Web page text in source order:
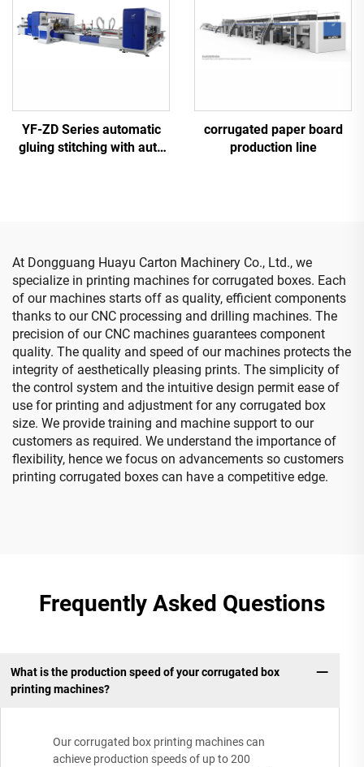
YF-ZD Series automatic
gluing stitching with auto
corrugated paper board
production line
At Dongguang Huayu Carton Machinery Co., Ltd., we
specialize in printing machines for corrugated boxes. Each
of our machines starts off as quality, efficient components
thanks to our CNC processing and drilling machines. The
precision of our CNC machines guarantees component
quality. The quality and speed of our machines protects the
integrity of aesthetically pleasing prints. The simplicity of
the control system and the intuitive design permit ease of
use for printing and adjustment for any corrugated box
size. We provide training and machine support to our
customers as required. We understand the importance of
flexibility, hence we focus on advancements so customers
printing corrugated boxes can have a competitive edge.
Frequently Asked Questions
What is the production speed of your corrugated box
printing machines?
Our corrugated box printing machines can
achieve production speeds of up to 200